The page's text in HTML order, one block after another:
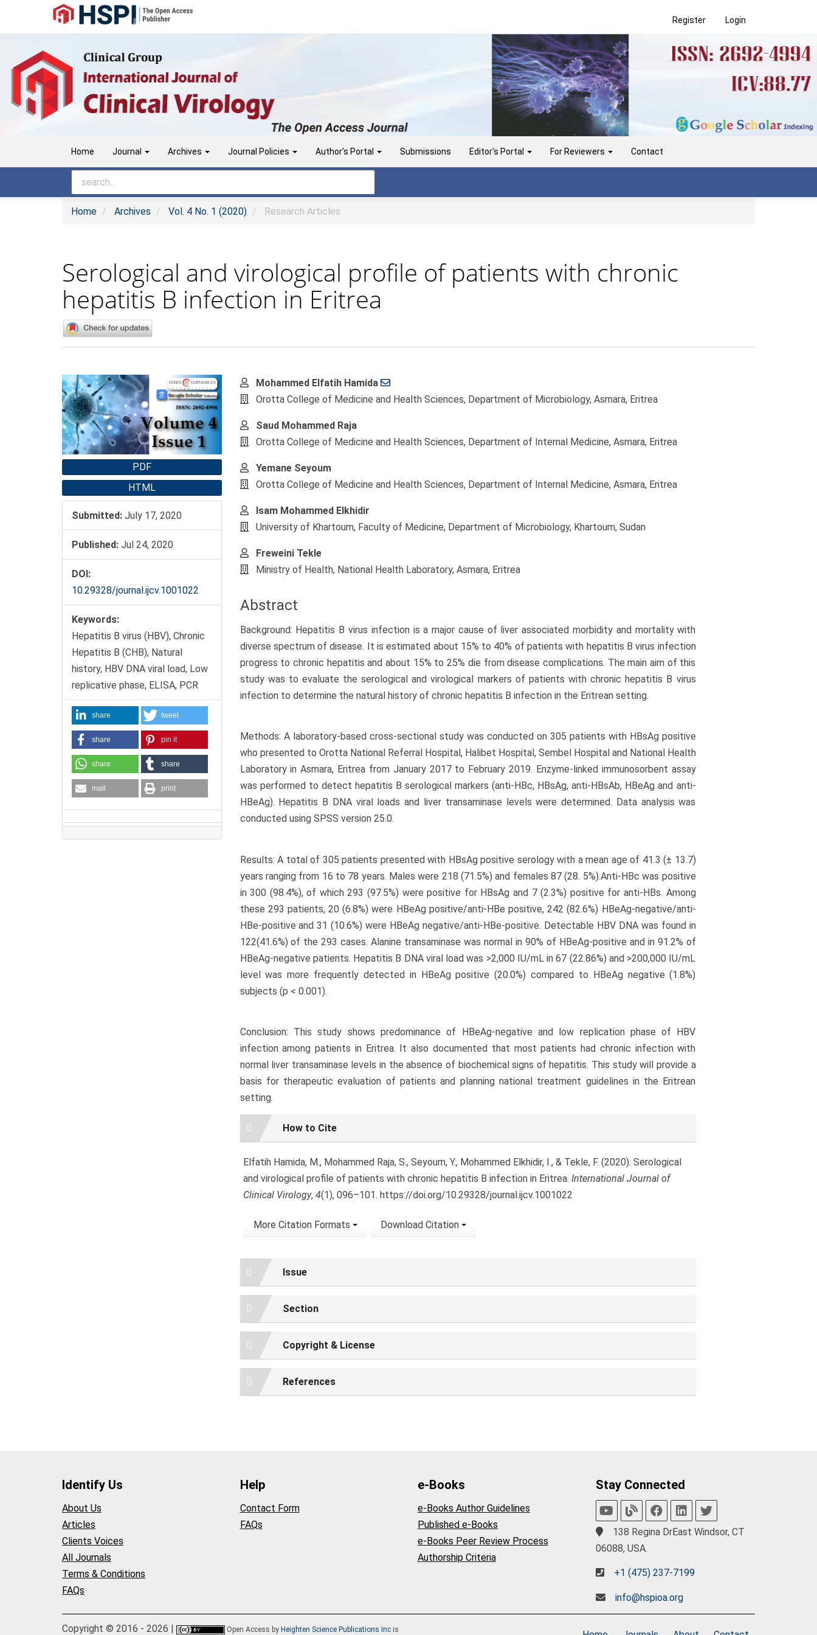
Navigation
Content
Sidebar
Register Login
Home Journal Archives Journal Policies Author's Portal Submissions Editor's Portal For Reviewers Contact
Home Archives Vol. 4 No. 1 (2020) Research Articles
Serological and virological profile of patients with chronic
hepatitis B infection in Eritrea
Article
Sidebar
PDF
HTML
Submitted: July 17, 2020
Published: Jul 24, 2020
DOI:
10.29328/journal.ijcv.1001022
Keywords:
Hepatitis B virus (HBV), Chronic
Hepatitis B (CHB), Natural
history, HBV DNA viral load, Low
replicative phase, ELISA, PCR
share tweet
share pin it
share share
mail print
Main
Article
Mohammed Elfatih Hamida
Orotta College of Medicine and Health Sciences, Department of Microbiology, Asmara, Eritrea
Saud Mohammed Raja
Orotta College of Medicine and Health Sciences, Department of Internal Medicine, Asmara, Eritrea
Yemane Seyoum
Orotta College of Medicine and Health Sciences, Department of Internal Medicine, Asmara, Eritrea
Isam Mohammed Elkhidir
University of Khartoum, Faculty of Medicine, Department of Microbiology, Khartoum, Sudan
Freweini Tekle
Ministry of Health, National Health Laboratory, Asmara, Eritrea
Abstract
Background: Hepatitis B virus infection is a major cause of liver associated morbidity and mortality with
diverse spectrum of disease. It is estimated about 15% to 40% of patients with hepatitis B virus infection
progress to chronic hepatitis and about 15% to 25% die from disease complications. The main aim of this
study was to evaluate the serological and virological markers of patients with chronic hepatitis B virus
infection to determine the natural history of chronic hepatitis B infection in the Eritrean setting.
Methods: A laboratory-based cross-sectional study was conducted on 305 patients with HBsAg positive
who presented to Orotta National Referral Hospital, Halibet Hospital, Sembel Hospital and National Health
Laboratory in Asmara, Eritrea from January 2017 to February 2019. Enzyme-linked immunosorbent assay
was performed to detect hepatitis B serological markers (anti-HBc, HBsAg, anti-HBsAb, HBeAg and anti-
HBeAg). Hepatitis B DNA viral loads and liver transaminase levels were determined. Data analysis was
conducted using SPSS version 25.0.
Results: A total of 305 patients presented with HBsAg positive serology with a mean age of 41.3 (± 13.7)
years ranging from 16 to 78 years. Males were 218 (71.5%) and females 87 (28. 5%).Anti-HBc was positive
in 300 (98.4%), of which 293 (97.5%) were positive for HBsAg and 7 (2.3%) positive for anti-HBs. Among
these 293 patients, 20 (6.8%) were HBeAg positive/anti-HBe positive, 242 (82.6%) HBeAg-negative/anti-
HBe-positive and 31 (10.6%) were HBeAg negative/anti-HBe-positive. Detectable HBV DNA was found in
122(41.6%) of the 293 cases. Alanine transaminase was normal in 90% of HBeAg-positive and in 91.2% of
HBeAg-negative patients. Hepatitis B DNA viral load was >2,000 IU/mL in 67 (22.86%) and >200,000 IU/mL
level was more frequently detected in HBeAg positive (20.0%) compared to HBeAg negative (1.8%)
subjects (p < 0.001).
Conclusion: This study shows predominance of HBeAg-negative and low replication phase of HBV
infection among patients in Eritrea. It also documented that most patients had chronic infection with
normal liver transaminase levels in the absence of biochemical signs of hepatitis. This study will provide a
basis for therapeutic evaluation of patients and planning national treatment guidelines in the Eritrean
setting.
Article
Details
How to Cite
Elfatih Hamida, M., Mohammed Raja, S., Seyoum, Y., Mohammed Elkhidir, I., & Tekle, F. (2020). Serological
and virological profile of patients with chronic hepatitis B infection in Eritrea. International Journal of
Clinical Virology, 4(1), 096–101. https://doi.org/10.29328/journal.ijcv.1001022
More Citation Formats Download Citation
Issue
Section
Copyright & License
References
Identify Us
About Us
Articles
Clients Voices
All Journals
Terms & Conditions
FAQs
Help
Contact Form
FAQs
e-Books
e-Books Author Guidelines
Published e-Books
e-Books Peer Review Process
Authorship Criteria
Stay Connected
138 Regina DrEast Windsor, CT
06088, USA.
+1 (475) 237-7199
info@hspioa.org
Copyright © 2016 - 2026 | Open Access by Heighten Science Publications Inc is